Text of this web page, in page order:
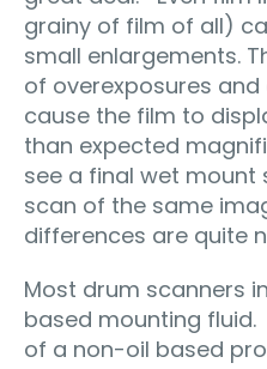
grainy of film of all)
small enlargements.
of overexposures
cause the film to
than expected
see a final wet mount
scan of the same
differences are quite
Most drum scanners
based mounting
of a non-oil based